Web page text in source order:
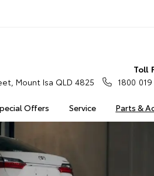
Offers Service Parts &
Mount Isa QLD 4825
Toll
1800